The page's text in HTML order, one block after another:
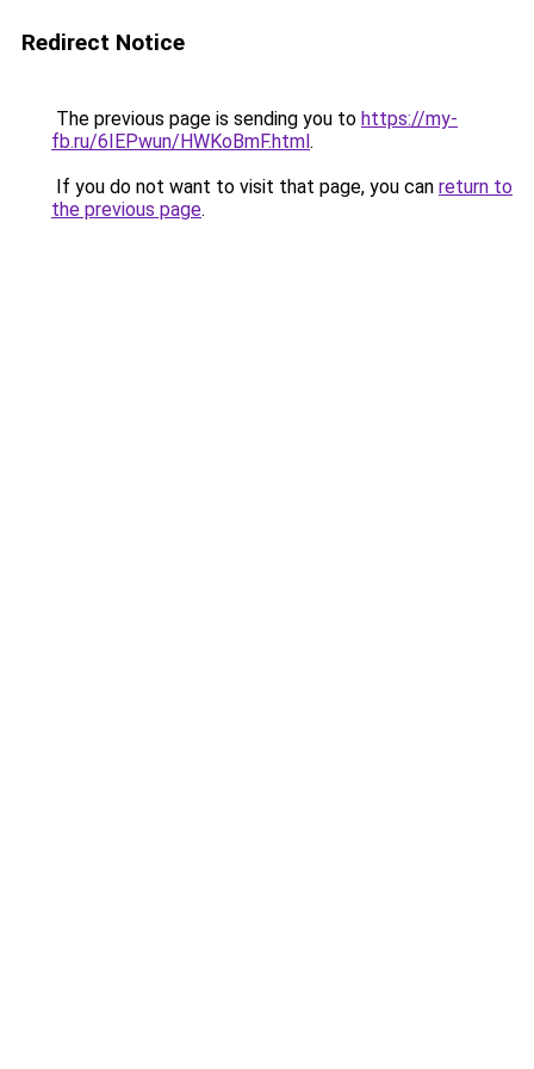
Redirect Notice
The previous page is sending you to https://my-
fb.ru/6IEPwun/HWKoBmF.html.
If you do not want to visit that page, you can return to
the previous page.